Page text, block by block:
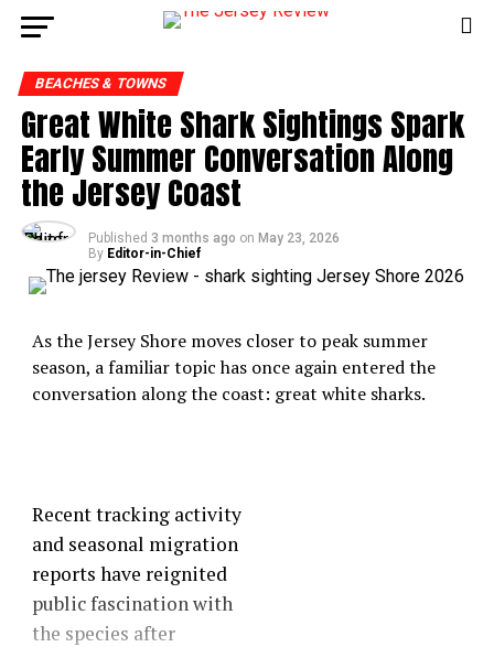
BEACHES & TOWNS
Great White Shark Sightings Spark
Early Summer Conversation Along
the Jersey Coast
Published 3 months ago on May 23, 2026
By Editor-in-Chief
As the Jersey Shore moves closer to peak summer
season, a familiar topic has once again entered the
conversation along the coast: great white sharks.
Recent tracking activity
and seasonal migration
reports have reignited
public fascination with
the species after